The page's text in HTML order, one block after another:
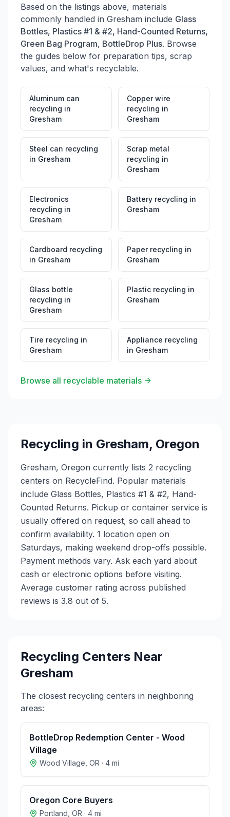
Based on the listings above, materials
commonly handled in Gresham include Glass
Bottles, Plastics #1 & #2, Hand-Counted Returns,
Green Bag Program, BottleDrop Plus. Browse
the guides below for preparation tips, scrap
values, and what's recyclable.
Aluminum can
recycling in
Gresham
Copper wire
recycling in
Gresham
Steel can recycling
in Gresham
Scrap metal
recycling in
Gresham
Electronics
recycling in
Gresham
Battery recycling in
Gresham
Cardboard recycling
in Gresham
Paper recycling in
Gresham
Glass bottle
recycling in
Gresham
Plastic recycling in
Gresham
Tire recycling in
Gresham
Appliance recycling
in Gresham
Browse all recyclable materials
Recycling in Gresham, Oregon
Gresham, Oregon currently lists 2 recycling
centers on RecycleFind. Popular materials
include Glass Bottles, Plastics #1 & #2, Hand-
Counted Returns. Pickup or container service is
usually offered on request, so call ahead to
confirm availability. 1 location open on
Saturdays, making weekend drop-offs possible.
Payment methods vary. Ask each yard about
cash or electronic options before visiting.
Average customer rating across published
reviews is 3.8 out of 5.
Recycling Centers Near
Gresham
The closest recycling centers in neighboring
areas:
BottleDrop Redemption Center - Wood
Village
Wood Village OR · 4 mi
Oregon Core Buyers
Portland OR · 4 mi